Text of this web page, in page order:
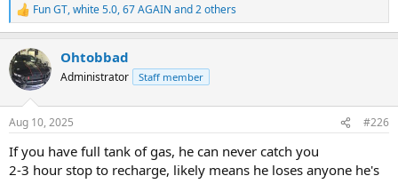
R
e
c
t
i
s
Fun GT,white 5.0,67 AGAIN and 2 others
Ohtobbad
Administrator Staff member
Aug 10, 2025 #226
If you have full tank of gas, he can never catch you
2-3 hour stop to recharge, likely means he loses anyone he's